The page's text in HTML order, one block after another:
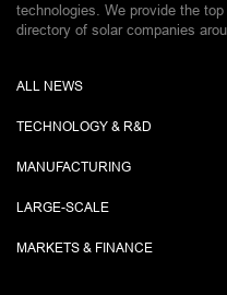
technologies. We provide the
directory of solar companies
ALL NEWS
TECHNOLOGY & R&D
MANUFACTURING
LARGE-SCALE
MARKETS & FINANCE